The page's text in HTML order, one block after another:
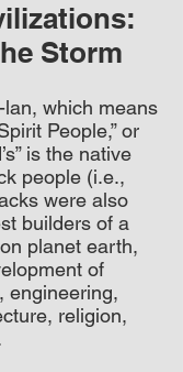
Storm
which means
People,” or
is the native
people (i.e.,
were also
builders of a
planet earth,
of
engineering,
religion,